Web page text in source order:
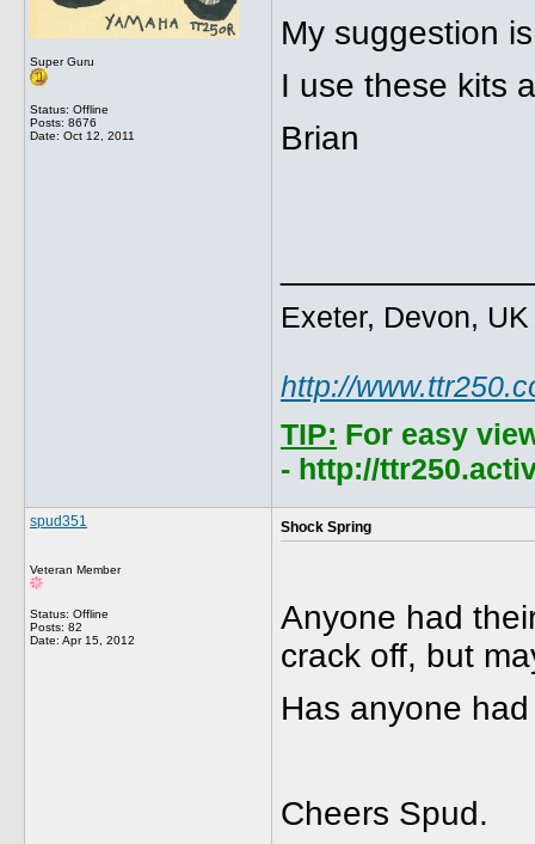
Super Guru
Status: Offline
Posts: 8676
Date: Oct 12, 2011
My suggestion
I use these kits
Brian
Exeter, Devon, UK
http://
TIP: For easy
- http://
spud351
Veteran Member
Status: Offline
Posts: 82
Date: Apr 15, 2012
Shock Spring
Anyone had
crack off, but
Has anyone
Cheers Spud.